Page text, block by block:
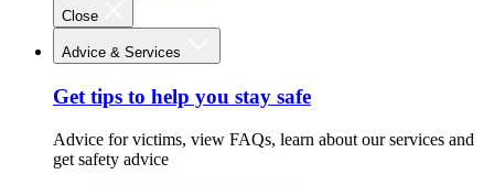
Close
Advice & Services
Get tips to help you stay safe
Advice for victims, view FAQs, learn about our services and
get safety advice